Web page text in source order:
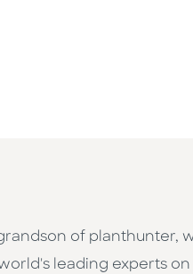
of planthunter,
leading experts